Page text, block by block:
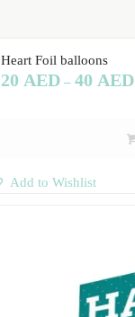
Heart Foil balloons
20 AED –40 AED
Add to Wishlist